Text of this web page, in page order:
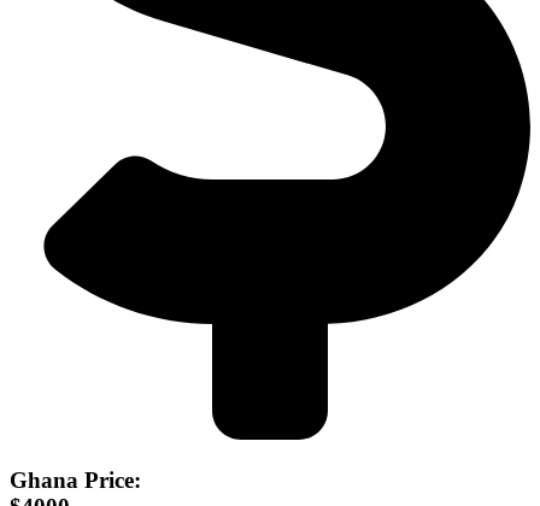
Ghana Price: